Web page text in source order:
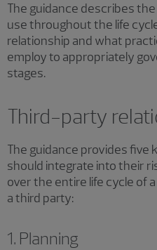
The guidance describes
use throughout the life
relationship and what
employ to appropriately
stages.
Third-party
The guidance provides
should integrate into their
over the entire life cycle of
a third party:
1. Planning